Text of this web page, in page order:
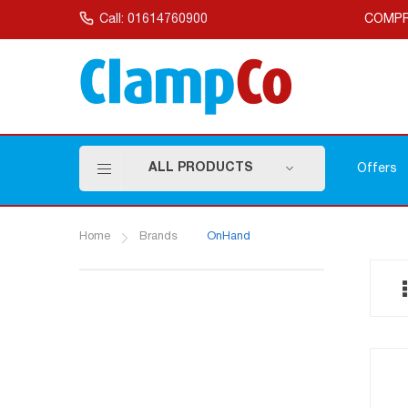
to Call: 01614760900
ALL PRODUCTS Offers
Home Brands OnHand